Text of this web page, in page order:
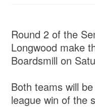
Round 2 of the
Longwood make
Boardsmill on
Both teams will
league win of the